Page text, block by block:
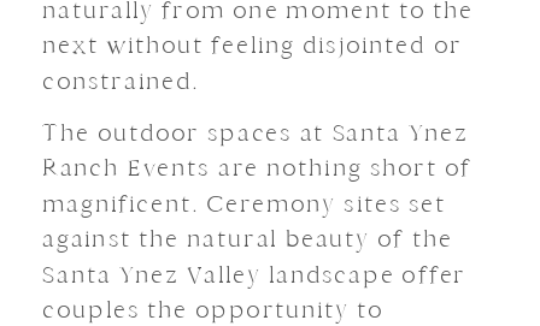
naturally from one moment to the
next without feeling disjointed or
constrained.
The outdoor spaces at Santa Ynez
Ranch Events are nothing short of
magnificent. Ceremony sites set
against the natural beauty of the
Santa Ynez Valley landscape offer
couples the opportunity to